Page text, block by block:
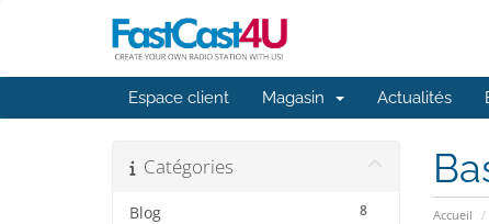
Espace client Magasin Actualités
Accueil
Catégories
8
Blog